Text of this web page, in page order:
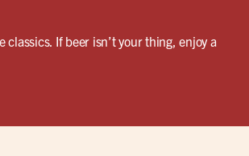
If beer isn’t your thing, enjoy a